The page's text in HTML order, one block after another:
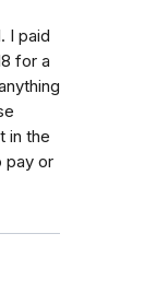
I paid
for a
in the
pay or